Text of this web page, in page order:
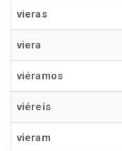
vieras
viera
viéramos
viéreis
vieram